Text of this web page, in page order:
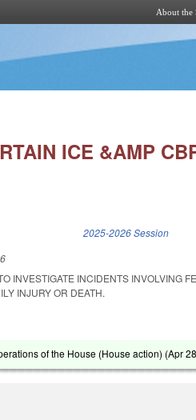
About the
ICE &AMP
2025-2026 Session
INVESTIGATE INCIDENTS INVOLVING
INJURY OR DEATH.
of the House (House action) (Apr